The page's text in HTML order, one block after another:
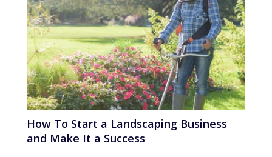
How To Start a Landscaping Business
and Make It a Success